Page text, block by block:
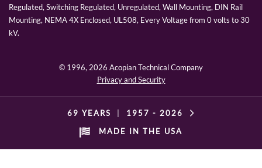
Regulated, Switching Regulated, Unregulated, Wall Mounting, DIN Rail
Mounting, NEMA 4X Enclosed, UL508, Every Voltage from 0 volts to 30
kV.
© 1996,2026 Acopian Technical Company
Privacy and Security
69 YEARS 1957 - 2026
MADE IN THE USA